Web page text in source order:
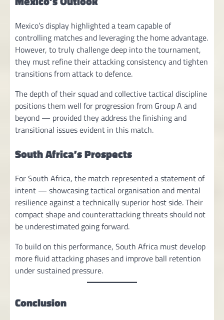
Mexico’s display highlighted a team capable of
controlling matches and leveraging the home advantage.
However, to truly challenge deep into the tournament,
they must refine their attacking consistency and tighten
transitions from attack to defence.
The depth of their squad and collective tactical discipline
positions them well for progression from Group A and
beyond — provided they address the finishing and
transitional issues evident in this match.
South Africa’s Prospects
For South Africa, the match represented a statement of
intent — showcasing tactical organisation and mental
resilience against a technically superior host side. Their
compact shape and counterattacking threats should not
be underestimated going forward.
To build on this performance, South Africa must develop
more fluid attacking phases and improve ball retention
under sustained pressure.
Conclusion